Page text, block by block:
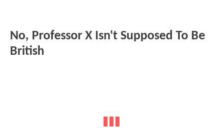
No, Professor X Isn't Supposed To Be
British